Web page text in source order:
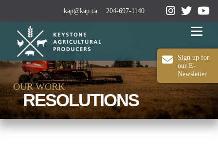
kap@kap.ca 204-697-1140
Sign up for
our E-
Newsletter
Menu
2024-25 ANNUAL REPORT ABOUT KAP
OUR WORK MEDIA MEMBERSHIP
OUR WORK
RESOLUTIONS